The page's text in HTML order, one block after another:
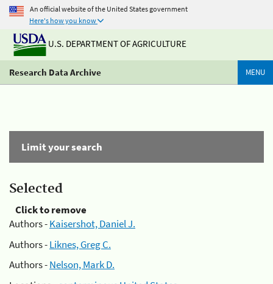
An official website of the United States government
Here's how you know
U.S. DEPARTMENT OF AGRICULTURE
Research Data Archive MENU
Limit your search
Selected
Click to remove
Authors -Kaisershot, Daniel J.
Authors -Liknes, Greg C.
Authors -Nelson, Mark D.